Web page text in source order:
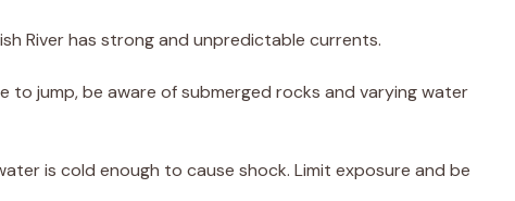
River has strong and unpredictable currents.
to jump, be aware of submerged rocks and varying water
is cold enough to cause shock. Limit exposure and be